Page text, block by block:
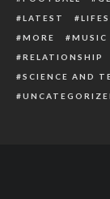
LATEST
MORE
MUSIC
RELATIONSHIP
SCIENCE AND